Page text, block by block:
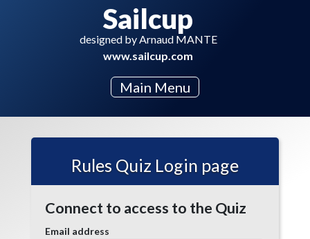
Sailcup
designed by Arnaud MANTE
www.sailcup.com
Main Menu
Rules Quiz Login page
Connect to access to the Quiz
Email address